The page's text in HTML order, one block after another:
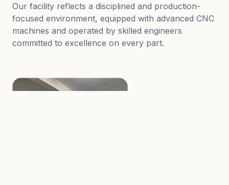
Our facility reflects a disciplined and production-
focused environment, equipped with advanced CNC
machines and operated by skilled engineers
committed to excellence on every part.